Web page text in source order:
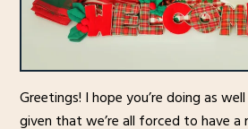
Greetings! I hope you’re doing as
given that we’re all forced to have a